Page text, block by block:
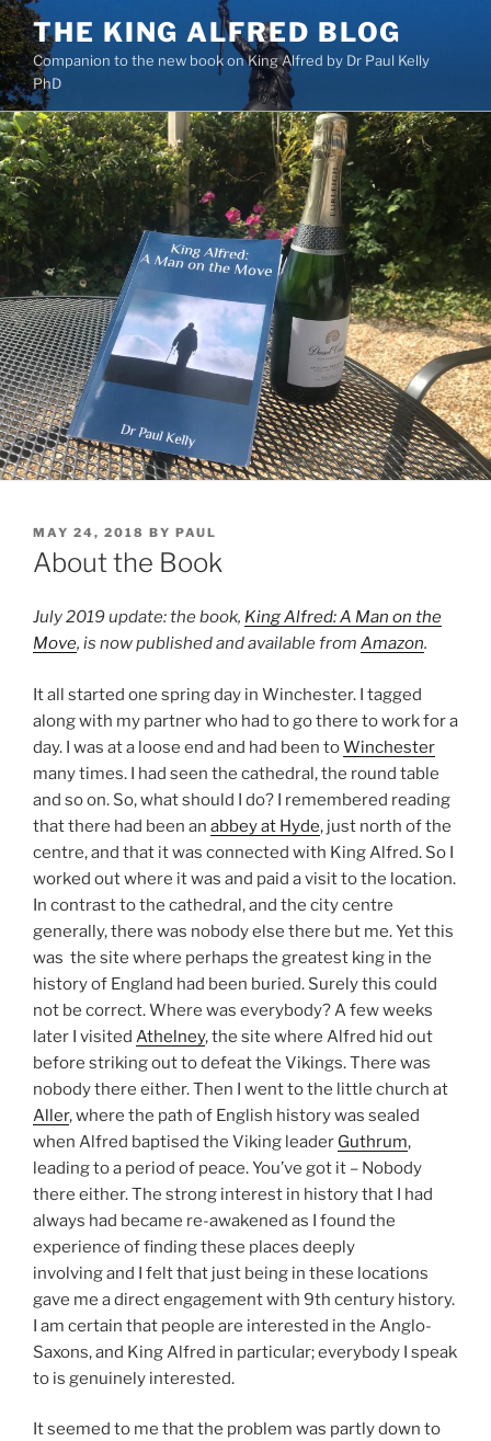
Skip
to
content
THE KING ALFRED BLOG
Companion to the new book on King Alfred by Dr Paul Kelly
PhD
POSTED
ON
MAY 24, 2018 BY PAUL
About the Book
July 2019 update: the book, King Alfred: A Man on the
Move, is now published and available from Amazon.
It all started one spring day in Winchester. I tagged
along with my partner who had to go there to work for a
day. I was at a loose end and had been toWinchester
many times. I had seen the cathedral, the round table
and so on. So, what should I do? I remembered reading
that there had been an abbey at Hyde, just north of the
centre, and that it was connected with King Alfred. So I
worked out where it was and paid a visit to the location.
In contrast to the cathedral, and the city centre
generally, there was nobody else there but me. Yet this
was the site where perhaps the greatest king in the
history of England had been buried. Surely this could
not be correct. Where was everybody? A few weeks
later I visited Athelney, the site where Alfred hid out
before striking out to defeat the Vikings. There was
nobody there either. Then I went to the little church at
Aller, where the path of English history was sealed
when Alfred baptised the Viking leader Guthrum,
leading to a period of peace. You’ve got it – Nobody
there either. The strong interest in history that I had
always had became re-awakened as I found the
experience of finding these places deeply
involving and I felt that just being in these locations
gave me a direct engagement with 9th century history.
I am certain that people are interested in the Anglo-
Saxons, and King Alfred in particular; everybody I speak
to is genuinely interested.
It seemed to me that the problem was partly down to